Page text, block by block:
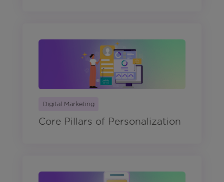
Digital Marketing
Core Pillars of Personalization